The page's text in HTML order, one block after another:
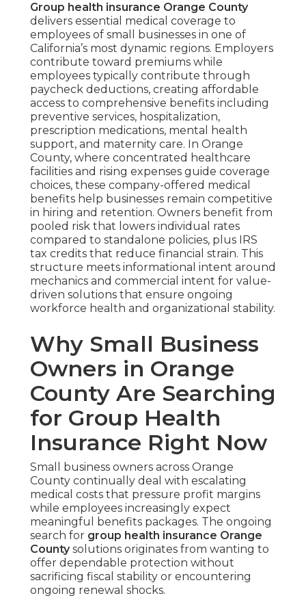
Group health insurance Orange County
delivers essential medical coverage to
employees of small businesses in one of
California’s most dynamic regions. Employers
contribute toward premiums while
employees typically contribute through
paycheck deductions, creating affordable
access to comprehensive benefits including
preventive services, hospitalization,
prescription medications, mental health
support, and maternity care. In Orange
County, where concentrated healthcare
facilities and rising expenses guide coverage
choices, these company-offered medical
benefits help businesses remain competitive
in hiring and retention. Owners benefit from
pooled risk that lowers individual rates
compared to standalone policies, plus IRS
tax credits that reduce financial strain. This
structure meets informational intent around
mechanics and commercial intent for value-
driven solutions that ensure ongoing
workforce health and organizational stability.
Why Small Business
Owners in Orange
County Are Searching
for Group Health
Insurance Right Now
Small business owners across Orange
County continually deal with escalating
medical costs that pressure profit margins
while employees increasingly expect
meaningful benefits packages. The ongoing
search for group health insurance Orange
Countysolutions originates from wanting to
offer dependable protection without
sacrificing fiscal stability or encountering
ongoing renewal shocks.